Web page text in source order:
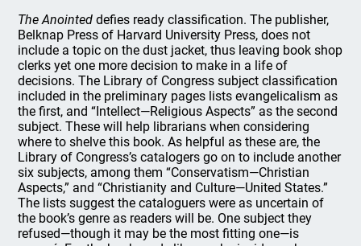
The Anointed defies ready classification. The publisher,
Belknap Press of Harvard University Press, does not
include a topic on the dust jacket, thus leaving book shop
clerks yet one more decision to make in a life of
decisions. The Library of Congress subject classification
included in the preliminary pages lists evangelicalism as
the first, and “Intellect—Religious Aspects” as the second
subject. These will help librarians when considering
where to shelve this book. As helpful as these are, the
Library of Congress’s catalogers go on to include another
six subjects, among them “Conservatism—Christian
Aspects,” and “Christianity and Culture—United States.”
The lists suggest the cataloguers were as uncertain of
the book’s genre as readers will be. One subject they
refused—though it may be the most fitting one—is